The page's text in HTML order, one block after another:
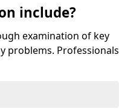
include?
examination of key
problems. Professionals